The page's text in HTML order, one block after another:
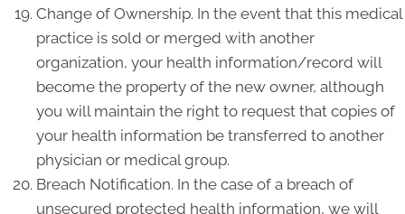
Change of Ownership. In the event that this medical
practice is sold or merged with another
organization, your health information/record will
become the property of the new owner, although
you will maintain the right to request that copies of
your health information be transferred to another
physician or medical group.
Breach Notification. In the case of a breach of
unsecured protected health information, we will